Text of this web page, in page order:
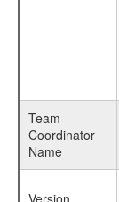
Team
Coordinator
Name
Version